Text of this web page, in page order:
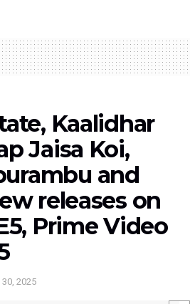
Kaalidhar
Jaisa Koi,
and
releases on
Prime Video
2025